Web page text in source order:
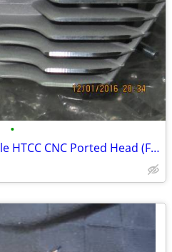
•
New Harley Screamin Eagle HTCC CNC Ported Head (Front only)